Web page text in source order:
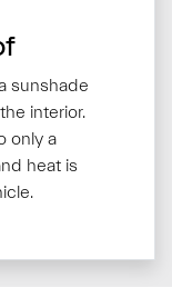
sunshade
interior.
only a
heat is